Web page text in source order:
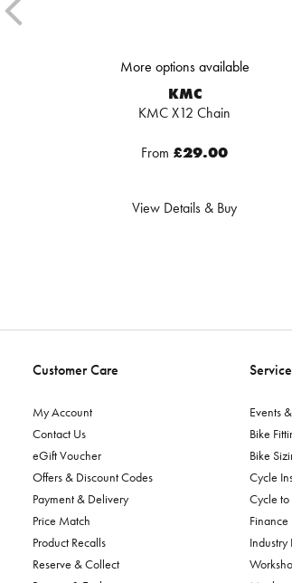
More options available
KMC
KMC X12 Chain
From £29.00
View Details & Buy
Customer Care
My Account
Contact Us
eGift Voucher
Offers & Discount Codes
Payment & Delivery
Price Match
Product Recalls
Reserve & Collect
Events
Bike
Bike
Cycle
Cycle
Finance
Industry